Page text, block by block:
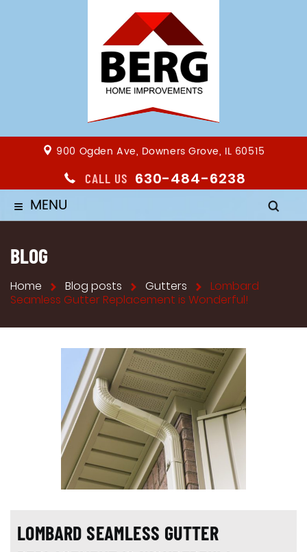
900 Ogden Ave, Downers Grove, IL 60515
CALL US 630-484-6238
≡ MENU
BLOG
Home Blog posts Gutters
Lombard
Seamless Gutter Replacement is Wonderful!
LOMBARD SEAMLESS GUTTER